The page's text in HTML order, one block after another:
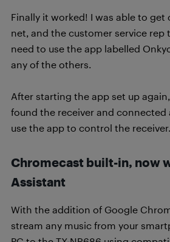
Finally it worked! I was able to
net, and the customer service rep
need to use the app labelled
any of the others.
After starting the app set up
found the receiver and connected
use the app to control the
Chromecast built-in, now
Assistant
With the addition of Google
stream any music from your